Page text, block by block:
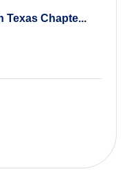
Texas Chapte...